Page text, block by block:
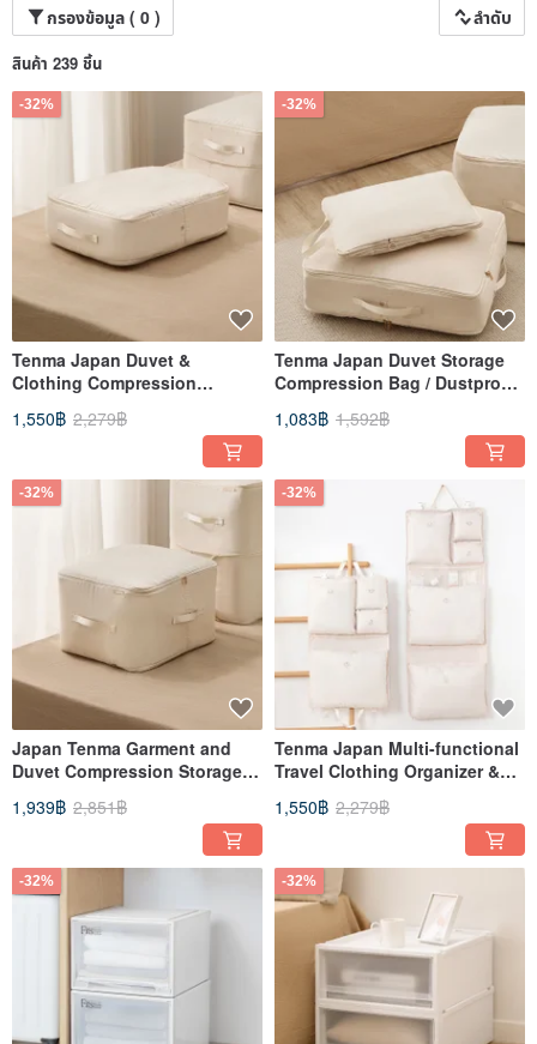
กรองข้อมูล ( 0 )
ลำดับ
สินค้า 239 ชิ้น
-32%
Tenma Japan Duvet &
Clothing Compression
(L) - Set of 3
1,550฿ 2,279฿
-32%
Tenma Japan Duvet Storage
Compression Bag / Dustproof
1,083฿ 1,592฿
-32%
Japan Tenma Garment and
Duvet Compression Storage
of 3
1,939฿ 2,851฿
-32%
Tenma Japan Multi-functional
Travel Clothing Organizer &
Set: 6 Compartments + 8
1,550฿ 2,279฿
-32% -32%